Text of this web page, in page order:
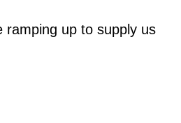
ramping up to supply us